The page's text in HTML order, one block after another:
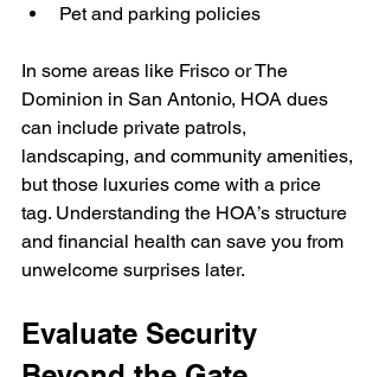
Pet and parking policies
In some areas like Frisco or The
Dominion in San Antonio, HOA dues
can include private patrols,
landscaping, and community amenities,
but those luxuries come with a price
tag. Understanding the HOA’s structure
and financial health can save you from
unwelcome surprises later.
Evaluate Security